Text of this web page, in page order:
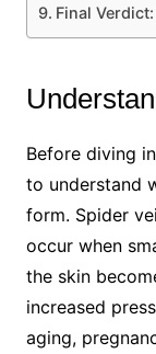
Final
Before diving
to understand
form. Spider
occur when
the skin
increased
aging,